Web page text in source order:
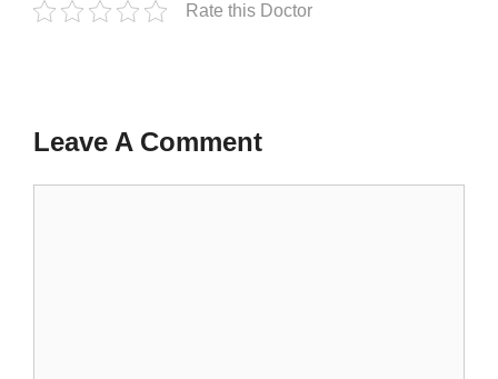
Rate this Doctor
Leave A Comment